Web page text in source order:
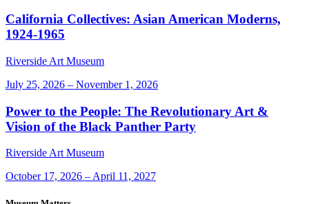
California Collectives: Asian American Moderns,
1924-1965
Riverside Art Museum
July 25, 2026 – November 1, 2026
Power to the People: The Revolutionary Art &
Vision of the Black Panther Party
Riverside Art Museum
October 17, 2026 – April 11, 2027